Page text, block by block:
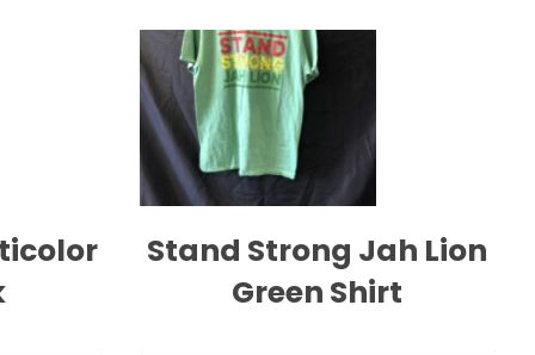
Stand Strong Jah Lion
Green Shirt